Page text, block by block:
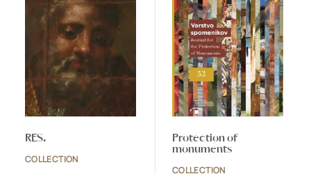
RES.
COLLECTION
Protection of
monuments
COLLECTION